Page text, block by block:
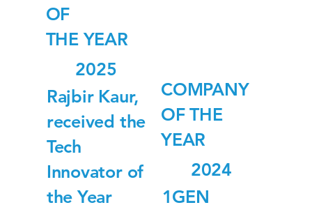
OF
THE YEAR
2025
Rajbir Kaur,
received the
Tech
Innovator of
the Year
COMPANY
OF THE
YEAR
2024
1GEN